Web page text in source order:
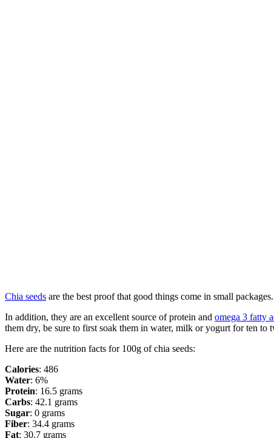
Chia seeds are the best proof that good things come in small
In addition, they are an excellent source of protein and omega 3 fatty
them dry, be sure to first soak them in water, milk or yogurt for ten to
Here are the nutrition facts for 100g of chia seeds:
Calories: 486
Water: 6%
Protein: 16.5 grams
Carbs: 42.1 grams
Sugar: 0 grams
Fiber: 34.4 grams
Fat: 30.7 grams